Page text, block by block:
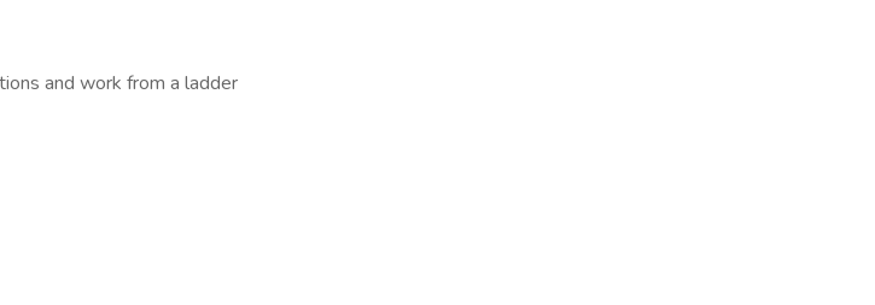
and work from a ladder